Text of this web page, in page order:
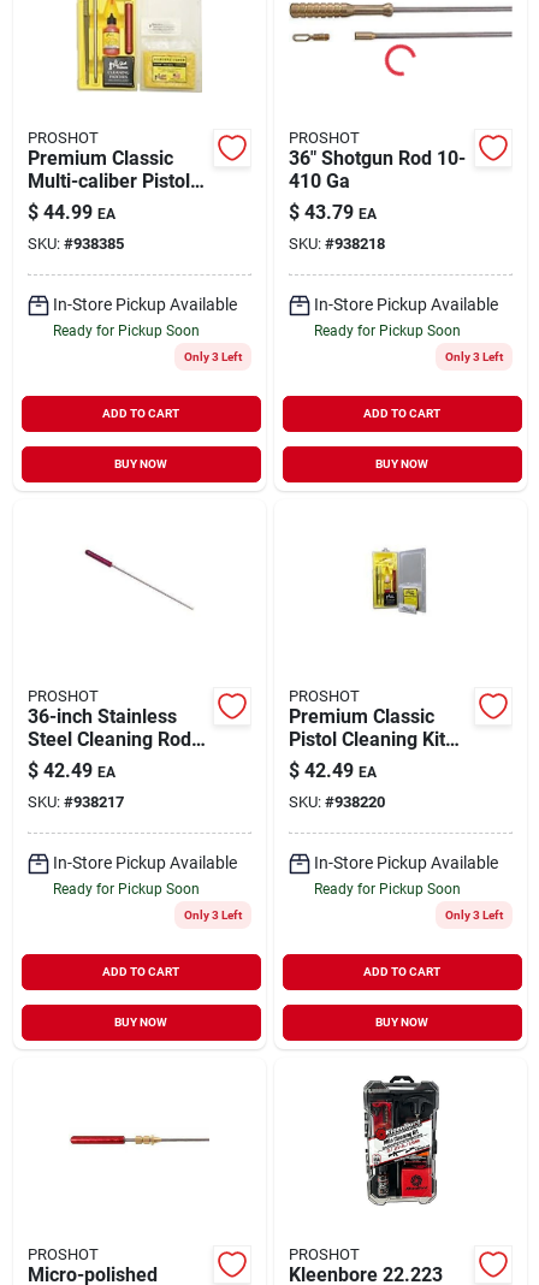
PROSHOT
Premium Classic
Multi-caliber Pistol
Cleaning Kit - .38 To
.45 Caliber
$ 44.99 EA
SKU: #938385
In-Store Pickup Available
Ready for Pickup Soon
Only 3 Left
ADD TO CART
BUY NOW
PROSHOT
36" Shotgun Rod 10-
410 Ga
$ 43.79 EA
SKU: #938218
In-Store Pickup Available
Ready for Pickup Soon
Only 3 Left
ADD TO CART
BUY NOW
PROSHOT
36-inch Stainless
Steel Cleaning Rod
For .27 Caliber And
Up
$ 42.49 EA
SKU: #938217
In-Store Pickup Available
Ready for Pickup Soon
Only 3 Left
ADD TO CART
BUY NOW
PROSHOT
Premium Classic
Pistol Cleaning Kit
For .38/.357/9mm -
Complete Box Set
$ 42.49 EA
SKU: #938220
In-Store Pickup Available
Ready for Pickup Soon
Only 3 Left
ADD TO CART
BUY NOW
PROSHOT
Micro-polished
PROSHOT
Kleenbore 22.223